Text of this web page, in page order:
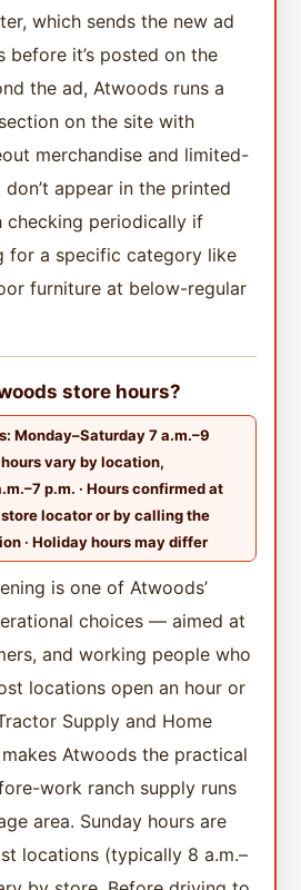
which sends the new ad
before it’s posted on the
the ad, Atwoods runs a
on the site with
merchandise and limited-
appear in the printed
periodically if
for a specific category like
furniture at below-regular
store hours?
Monday–Saturday 7 a.m.–9
hours vary by location,
p.m. · Hours confirmed at
locator or by calling the
· Holiday hours may differ
is one of Atwoods’
choices — aimed at
and working people who
locations open an hour or
Supply and Home
Atwoods the practical
work ranch supply runs
area. Sunday hours are
locations (typically 8 a.m.–